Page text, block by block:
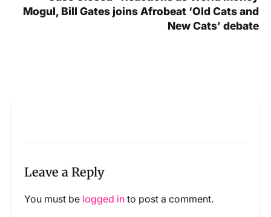
Mogul, Bill Gates joins Afrobeat ‘Old Cats and
New Cats’ debate
Leave a Reply
You must be logged in to post a comment.